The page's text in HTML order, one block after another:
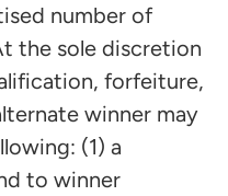
number of
the sole discretion
forfeiture,
winner may
(1) a
to winner